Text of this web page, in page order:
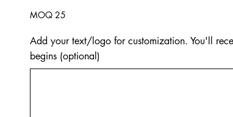
MOQ 25
Add your text/logo for customization. You'll
begins (optional)